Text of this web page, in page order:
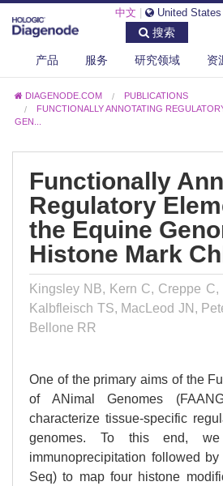
中文 United States
搜索
产品 服务 研究领域 资
DIAGENODE.COM
PUBLICATIONS
FUNCTIONALLY ANNOTATING
GEN...
Functionally
Regulatory
the Equine
Histone Mark
Kingsley NB, Kern C, Creppe
Kalbfleisch TS, MacLeod JN,
Bellone RR
One of the primary aims of the
of ANimal Genomes
characterize tissue-specific
genomes. To this end, we
immunoprecipitation followed
Seq) to map four histone